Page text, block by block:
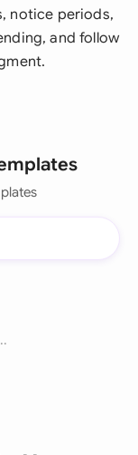
notice periods,
and follow